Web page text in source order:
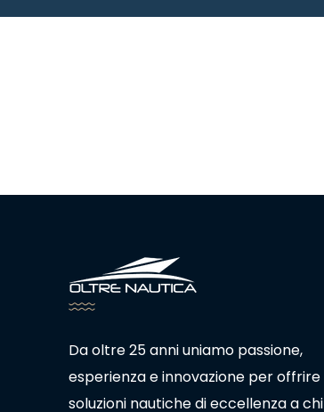
Da oltre 25 anni uniamo passione,
esperienza e innovazione per offrire
soluzioni nautiche di eccellenza a chi